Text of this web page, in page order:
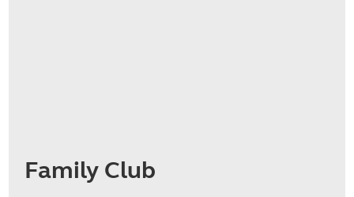
Family Club